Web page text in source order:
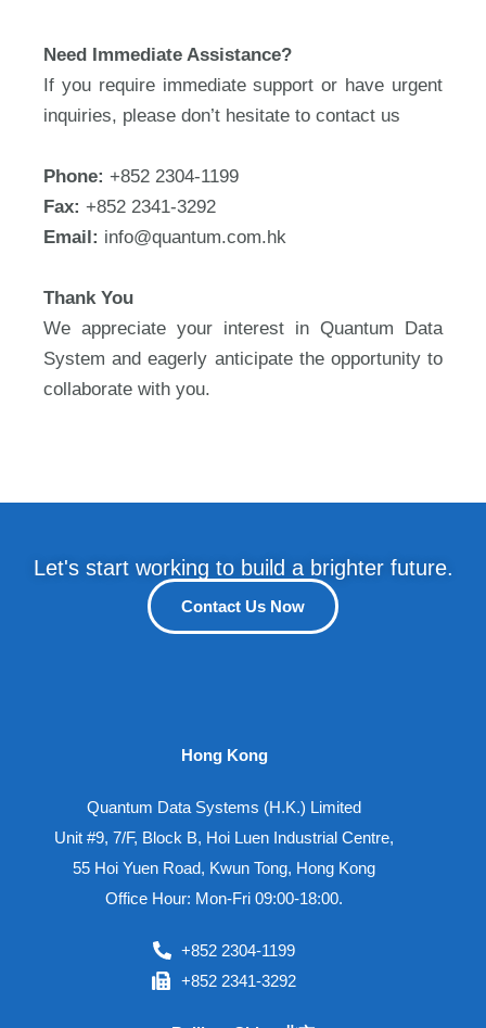
Need Immediate Assistance?
If you require immediate support or have urgent
inquiries, please don’t hesitate to contact us
Phone: +852 2304-1199
Fax: +852 2341-3292
Email: info@quantum.com.hk
Thank You
We appreciate your interest in Quantum Data
System and eagerly anticipate the opportunity to
collaborate with you.
Let's start working to build a brighter future.
Contact Us Now
Hong Kong
Quantum Data Systems (H.K.) Limited
Unit #9, 7/F, Block B, Hoi Luen Industrial Centre,
55 Hoi Yuen Road, Kwun Tong, Hong Kong
Office Hour: Mon-Fri 09:00-18:00.
+852 2304-1199
+852 2341-3292